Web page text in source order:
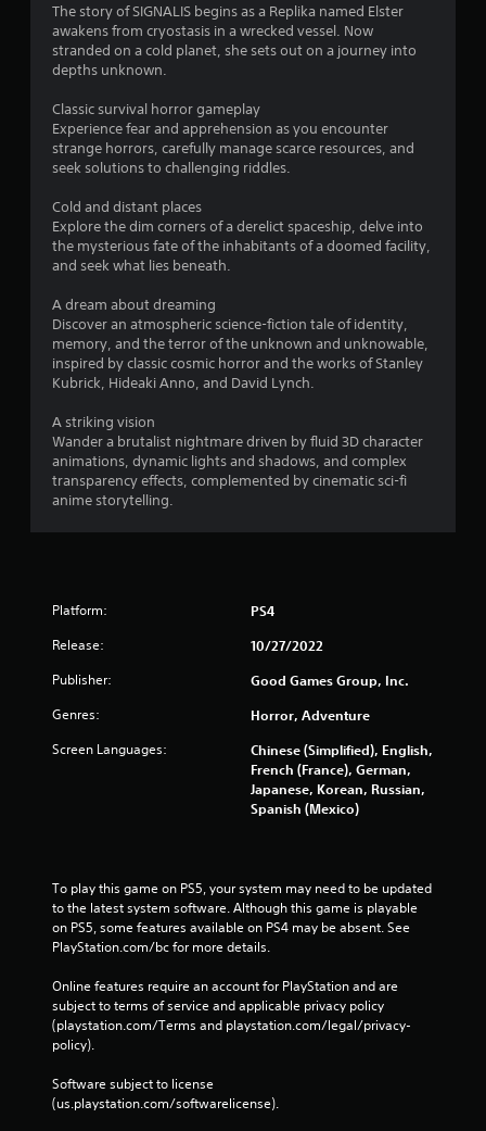
The story of SIGNALIS begins as a Replika named Elster
awakens from cryostasis in a wrecked vessel. Now
stranded on a cold planet, she sets out on a journey into
depths unknown.
Classic survival horror gameplay
Experience fear and apprehension as you encounter
strange horrors, carefully manage scarce resources, and
seek solutions to challenging riddles.
Cold and distant places
Explore the dim corners of a derelict spaceship, delve into
the mysterious fate of the inhabitants of a doomed facility,
and seek what lies beneath.
A dream about dreaming
Discover an atmospheric science-fiction tale of identity,
memory, and the terror of the unknown and unknowable,
inspired by classic cosmic horror and the works of Stanley
Kubrick, Hideaki Anno, and David Lynch.
A striking vision
Wander a brutalist nightmare driven by fluid 3D character
animations, dynamic lights and shadows, and complex
transparency effects, complemented by cinematic sci-fi
anime storytelling.
Platform: PS4
Release: 10/27/2022
Publisher: Good Games Group, Inc.
Genres: Horror, Adventure
Screen Languages:
Chinese (Simplified), English,
French (France), German,
Japanese, Korean, Russian,
Spanish (Mexico)
To play this game on PS5, your system may need to be updated
to the latest system software. Although this game is playable
on PS5, some features available on PS4 may be absent. See
PlayStation.com/bc for more details.
Online features require an account for PlayStation and are
subject to terms of service and applicable privacy policy
(playstation.com/Terms and playstation.com/legal/privacy-
policy).
Software subject to license
(us.playstation.com/softwarelicense).